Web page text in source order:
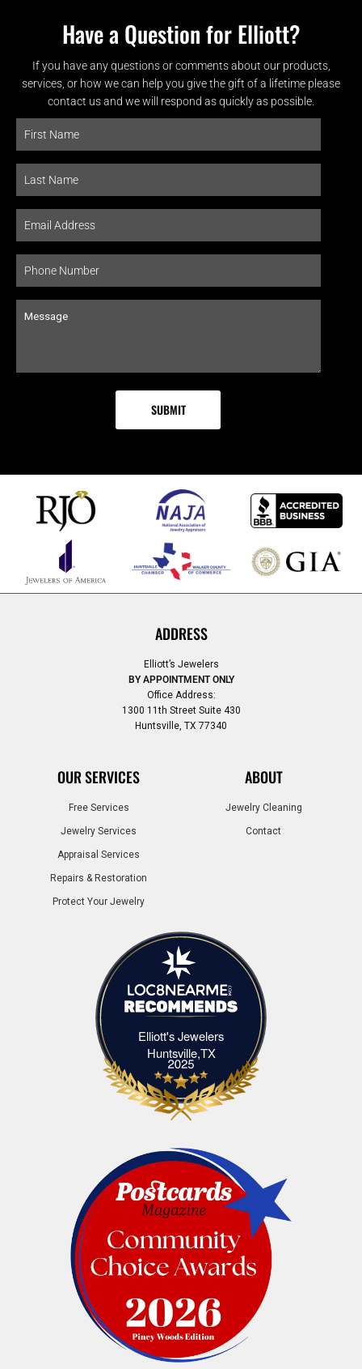
Have a Question for Elliott?
If you have any questions or comments about our products,
services, or how we can help you give the gift of a lifetime please
contact us and we will respond as quickly as possible.
ADDRESS
Elliott’s Jewelers
BY APPOINTMENT ONLY
Office Address:
1300 11th Street Suite 430
Huntsville, TX 77340
OUR SERVICES
Free Services
Jewelry Services
Appraisal Services
Repairs & Restoration
Protect Your Jewelry
ABOUT
Jewelry Cleaning
Contact
Elliott's Jewelers
Huntsville,TXElliott's Jewelers Huntsville,TX